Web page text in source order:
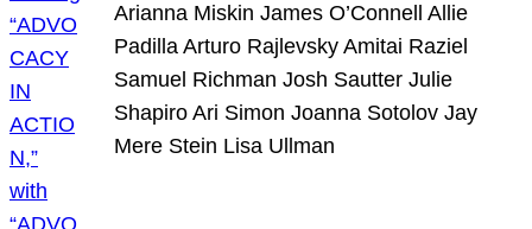
Arianna Miskin James O’Connell Allie
Padilla Arturo Rajlevsky Amitai Raziel
Samuel Richman Josh Sautter Julie
Shapiro Ari Simon Joanna Sotolov Jay
Mere Stein Lisa Ullman